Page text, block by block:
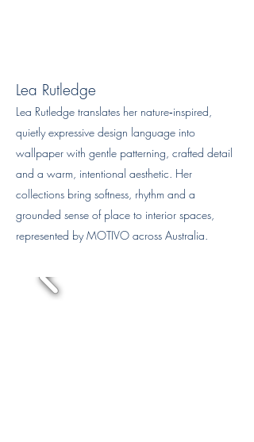
Lea Rutledge
Lea Rutledge translates her nature‑inspired,
quietly expressive design language into
wallpaper with gentle patterning, crafted detail
and a warm, intentional aesthetic. Her
collections bring softness, rhythm and a
grounded sense of place to interior spaces,
represented by MOTIVO across Australia.